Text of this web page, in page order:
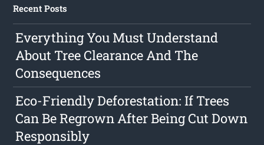
Recent Posts
Everything You Must Understand
About Tree Clearance And The
Consequences
Eco-Friendly Deforestation: If Trees
Can Be Regrown After Being Cut Down
Responsibly